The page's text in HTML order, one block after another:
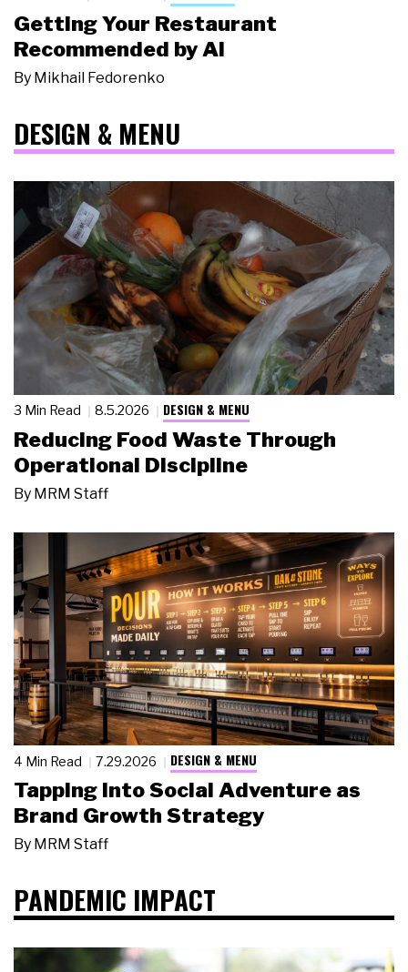
Getting Your Restaurant
Recommended by AI
By Mikhail Fedorenko
DESIGN & MENU
3 Min Read 8.5.2026 DESIGN & MENU
Reducing Food Waste Through
Operational Discipline
By MRM Staff
4 Min Read 7.29.2026 DESIGN & MENU
Tapping Into Social Adventure as
Brand Growth Strategy
By MRM Staff
PANDEMIC IMPACT